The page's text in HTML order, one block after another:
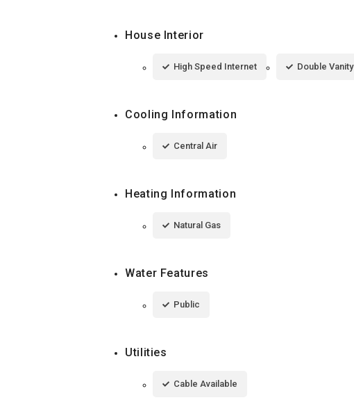
House Interior
High Speed Internet Double Vanity
Cooling Information
Central Air
Heating Information
Natural Gas
Water Features
Public
Utilities
Cable Available